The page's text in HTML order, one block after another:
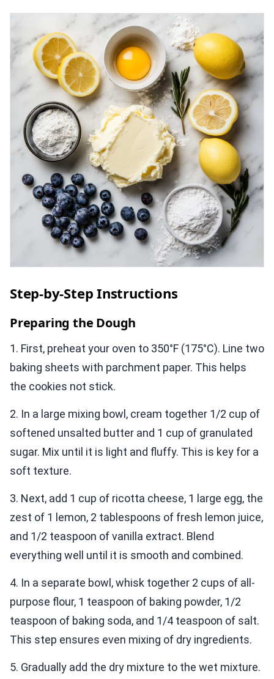
Step-by-Step Instructions
Preparing the Dough
1. First, preheat your oven to 350°F (175°C). Line two
baking sheets with parchment paper. This helps
the cookies not stick.
2. In a large mixing bowl, cream together 1/2 cup of
softened unsalted butter and 1 cup of granulated
sugar. Mix until it is light and fluffy. This is key for a
soft texture.
3. Next, add 1 cup of ricotta cheese, 1 large egg, the
zest of 1 lemon, 2 tablespoons of fresh lemon juice,
and 1/2 teaspoon of vanilla extract. Blend
everything well until it is smooth and combined.
4. In a separate bowl, whisk together 2 cups of all-
purpose flour, 1 teaspoon of baking powder, 1/2
teaspoon of baking soda, and 1/4 teaspoon of salt.
This step ensures even mixing of dry ingredients.
5. Gradually add the dry mixture to the wet mixture.